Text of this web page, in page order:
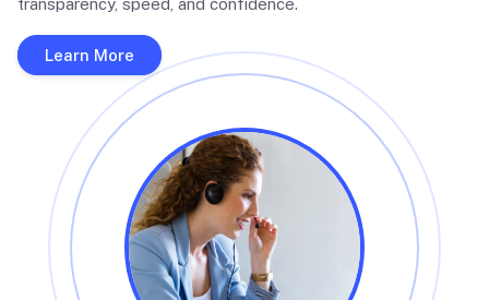
transparency, speed, and confidence.
Learn More